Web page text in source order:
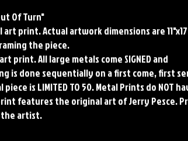
Of Turn"
art print. Actual artwork dimensions are
the piece.
art print. All large metals come SIGNED and
is done sequentially on a first come, first
is LIMITED TO 50. Metal Prints do NOT
features the original art of Jerry Pesce.
the artist.